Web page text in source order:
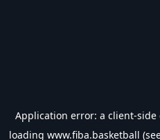
Application error: a client-side
loading www.fiba.basketball